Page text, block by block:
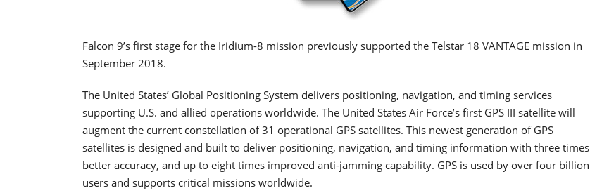
Falcon 9’s first stage for the Iridium-8 mission previously supported the Telstar 18 VANTAGE mission in
September 2018.
The United States’ Global Positioning System delivers positioning, navigation, and timing services
supporting U.S. and allied operations worldwide. The United States Air Force’s first GPS III satellite will
augment the current constellation of 31 operational GPS satellites. This newest generation of GPS
satellites is designed and built to deliver positioning, navigation, and timing information with three times
better accuracy, and up to eight times improved anti-jamming capability. GPS is used by over four billion
users and supports critical missions worldwide.